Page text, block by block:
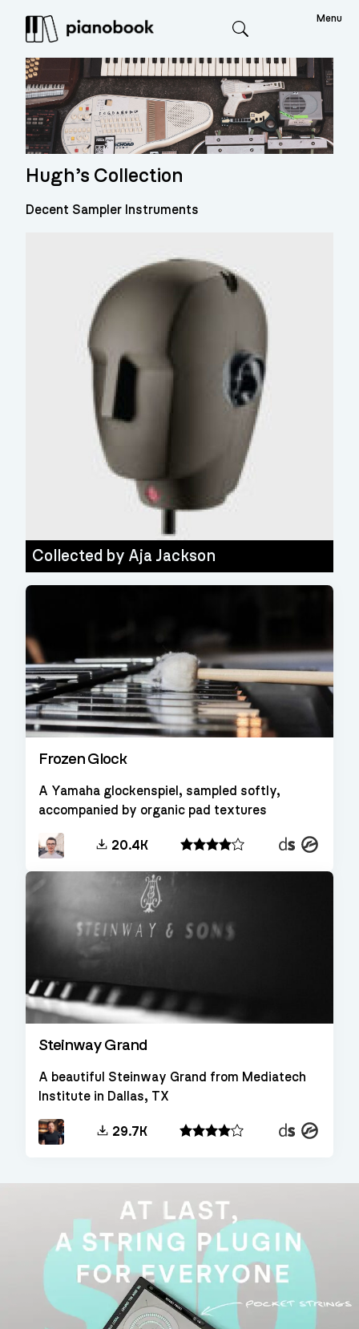
Menu
Hugh’s Collection
Decent Sampler Instruments
Collected by Aja Jackson
Frozen Glock
A Yamaha glockenspiel, sampled softly,
accompanied by organic pad textures
20.4K
DecentKontakt
Steinway Grand
A beautiful Steinway Grand from Mediatech
Institute in Dallas, TX
29.7K
DecentKontakt